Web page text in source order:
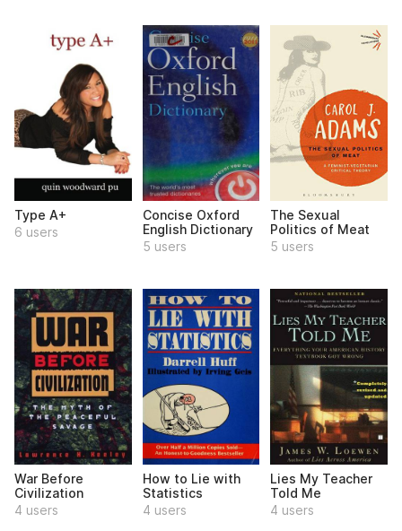
Type A+
6 users
Concise Oxford
English Dictionary
5 users
The Sexual
Politics of Meat
5 users
War Before
Civilization
4 users
How to Lie with
Statistics
4 users
Lies My Teacher
Told Me
4 users